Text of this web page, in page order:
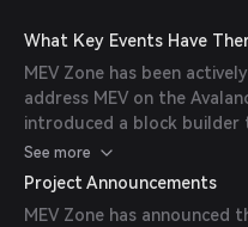
What Key Events Have
MEV Zone has been
address MEV on the
introduced a block builder
efficiency in MEV extraction.
See more
Project Announcements
MEV Zone has announced